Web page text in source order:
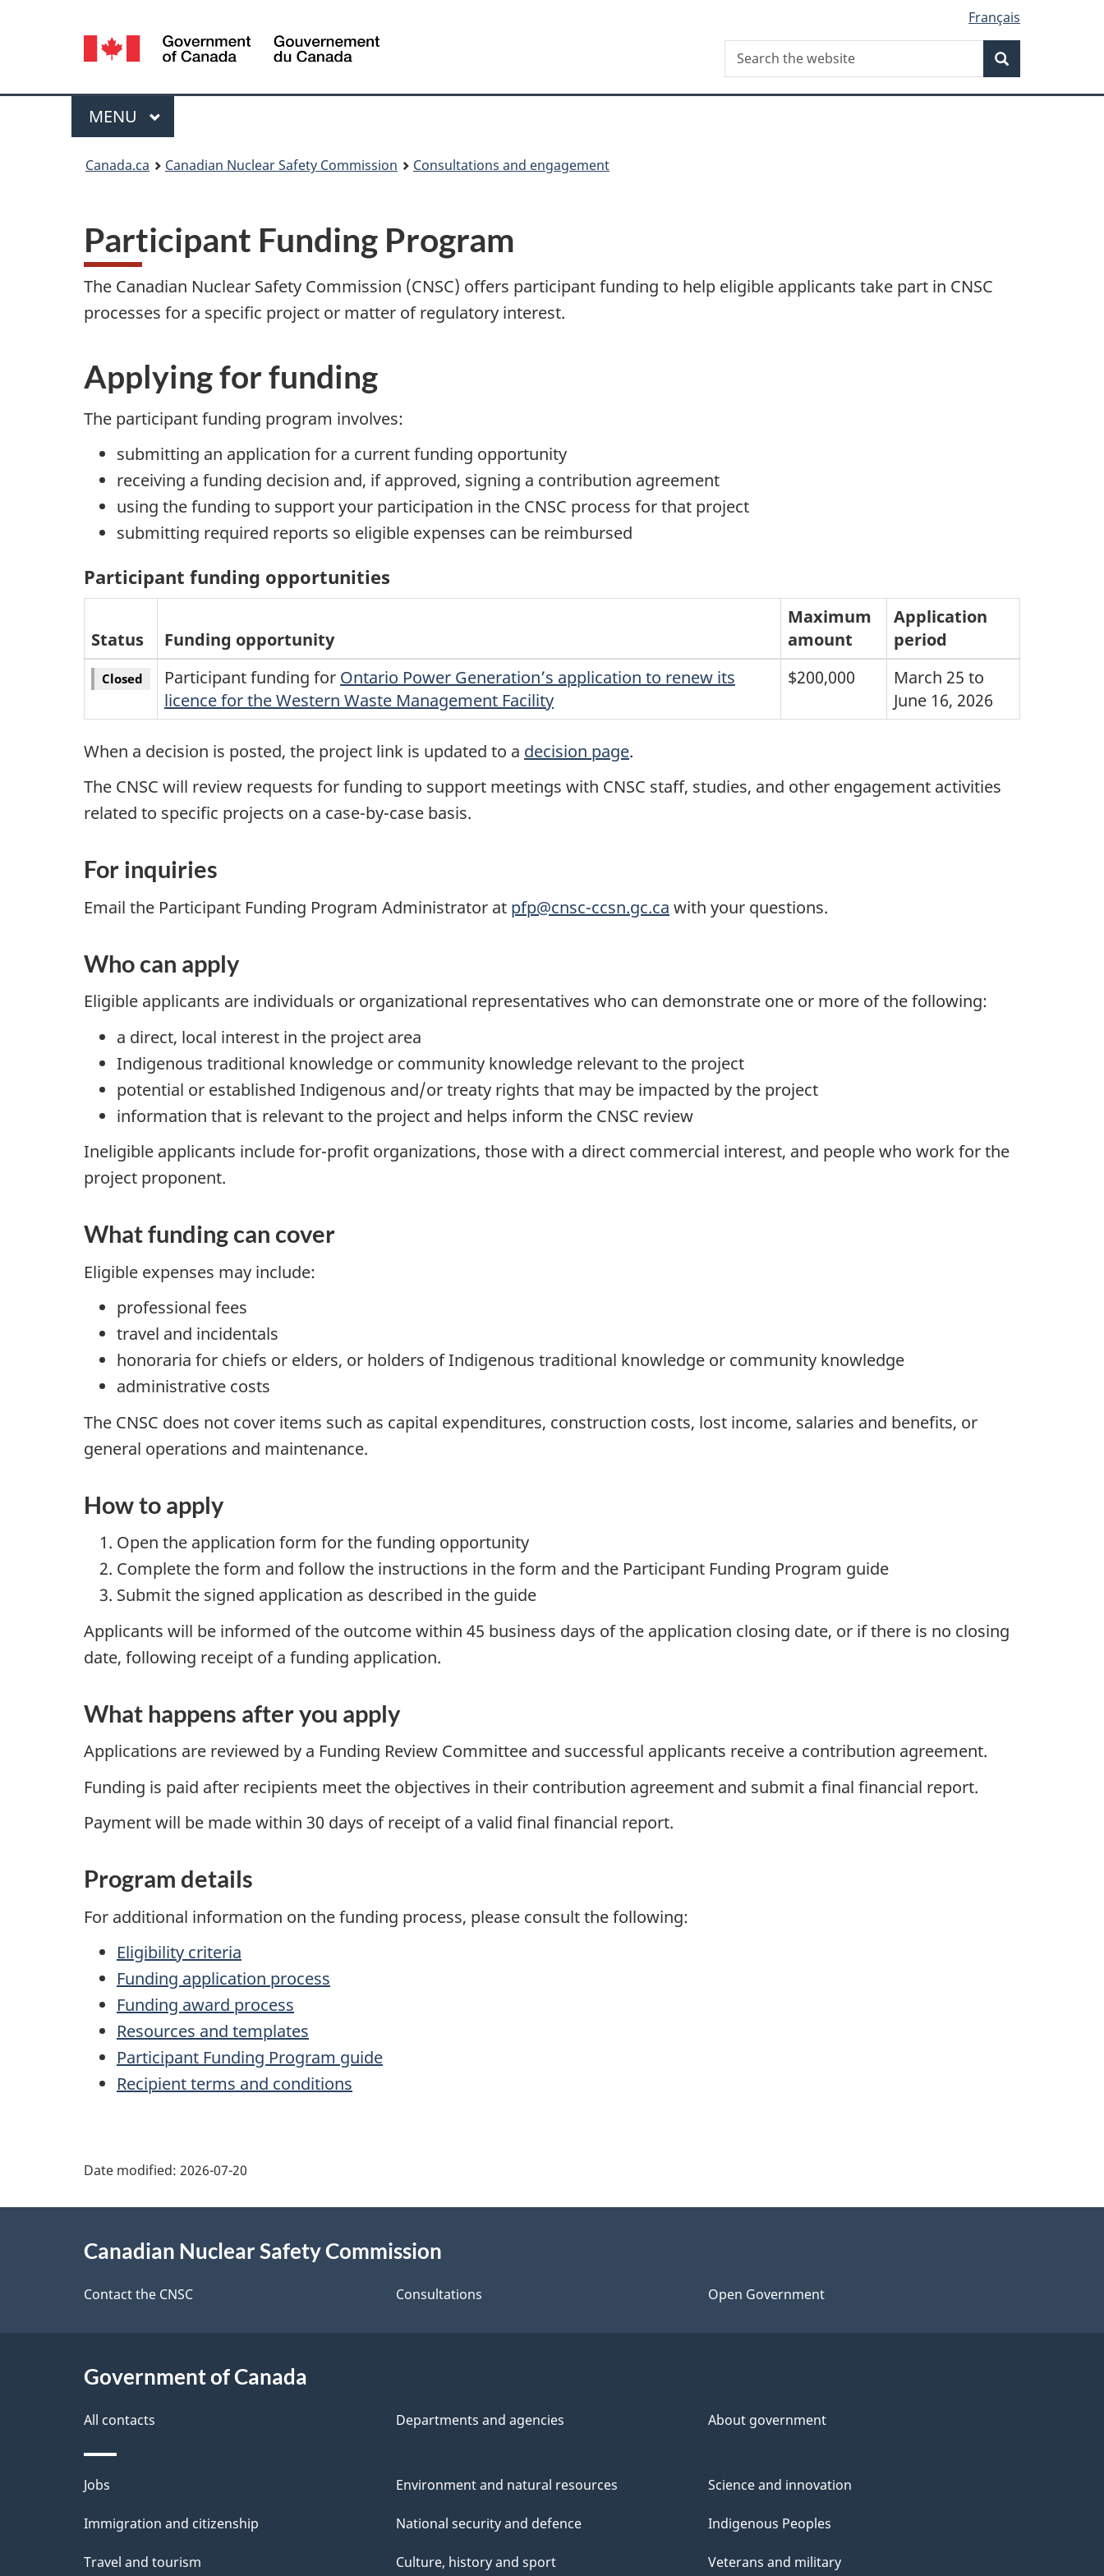
site
Language
selection
Français
Canada
Search
Search
the
Menu
MAIN
MENU
Canada.ca Canadian Nuclear Safety Commission Consultations and engagement
Participant Funding Program
The Canadian Nuclear Safety Commission (CNSC) offers participant funding to help eligible applicants take part in CNSC
processes for a specific project or matter of regulatory interest.
Applying for funding
The participant funding program involves:
submitting an application for a current funding opportunity
receiving a funding decision and, if approved, signing a contribution agreement
using the funding to support your participation in the CNSC process for that project
submitting required reports so eligible expenses can be reimbursed
Participant funding opportunities
Status Funding opportunity
Maximum
amount
Application
period
Closed Participant funding for Ontario Power Generation’s application to renew its
licence for the Western Waste Management Facility
$200,000
March 25 to
June 16, 2026
When a decision is posted, the project link is updated to a decision page.
The CNSC will review requests for funding to support meetings with CNSC staff, studies, and other engagement activities
related to specific projects on a case-by-case basis.
For inquiries
Email the Participant Funding Program Administrator at pfp@cnsc-ccsn.gc.ca with your questions.
Who can apply
Eligible applicants are individuals or organizational representatives who can demonstrate one or more of the following:
a direct, local interest in the project area
Indigenous traditional knowledge or community knowledge relevant to the project
potential or established Indigenous and/or treaty rights that may be impacted by the project
information that is relevant to the project and helps inform the CNSC review
Ineligible applicants include for-profit organizations, those with a direct commercial interest, and people who work for the
project proponent.
What funding can cover
Eligible expenses may include:
professional fees
travel and incidentals
honoraria for chiefs or elders, or holders of Indigenous traditional knowledge or community knowledge
administrative costs
The CNSC does not cover items such as capital expenditures, construction costs, lost income, salaries and benefits, or
general operations and maintenance.
How to apply
Open the application form for the funding opportunity
Complete the form and follow the instructions in the form and the Participant Funding Program guide
Submit the signed application as described in the guide
Applicants will be informed of the outcome within 45 business days of the application closing date, or if there is no closing
date, following receipt of a funding application.
What happens after you apply
Applications are reviewed by a Funding Review Committee and successful applicants receive a contribution agreement.
Funding is paid after recipients meet the objectives in their contribution agreement and submit a final financial report.
Payment will be made within 30 days of receipt of a valid final financial report.
Program details
For additional information on the funding process, please consult the following:
Eligibility criteria
Funding application process
Funding award process
Resources and templates
Participant Funding Program guide
Recipient terms and conditions
e
d
t
a
i
l
s
Date modified: 2026-07-20
Canadian Nuclear Safety Commission
Contact the CNSC Consultations Open Government
Government of Canada
All contacts Departments and agencies About government
Themes
and
Jobs
Immigration and citizenship
Travel and tourism
Environment and natural resources
National security and defence
Culture, history and sport
Science and innovation
Indigenous Peoples
Veterans and military